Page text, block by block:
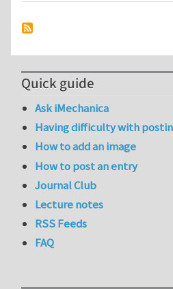
Quick guide
Ask iMechanica
Having difficulty with
How to add an image
How to post an entry
Journal Club
Lecture notes
RSS Feeds
FAQ